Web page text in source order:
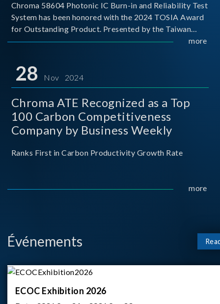
Chroma 58604 Photonic IC Burn-in and Reliability Test
System has been honored with the 2024 TOSIA Award
for Outstanding Product. Presented by the Taiwan
Optoelectronic and Semiconductor Industry
for thei
more
28 Nov 2024
Chroma ATE Recognized as a Top
100 Carbon Competitiveness
Company by Business Weekly
Ranks First in Carbon Productivity Growth Rate
more
Événements
ECOC Exhibition 2026